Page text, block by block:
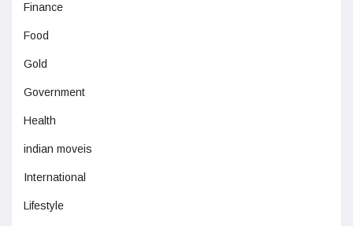
Finance
Food
Gold
Government
Health
indian moveis
International
Lifestyle